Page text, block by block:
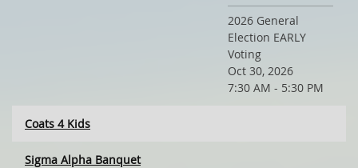
2026 General
Election EARLY
Voting
Oct 30, 2026
7:30 AM - 5:30 PM
Coats 4 Kids
Sigma Alpha Banquet